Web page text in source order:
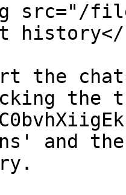
src="/
history</
the
the
and